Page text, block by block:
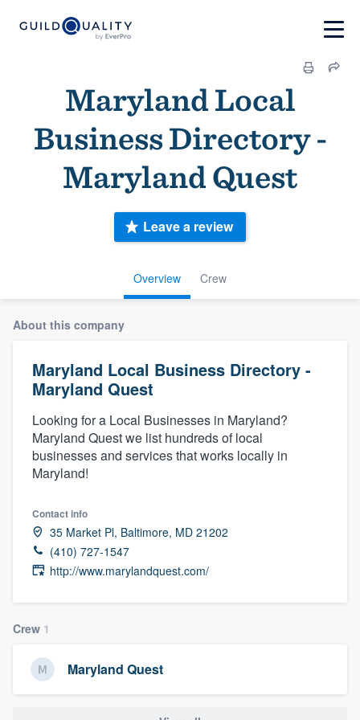
Maryland Local
Business Directory -
Maryland Quest
Overview Crew
Leave a review
About this company
Maryland Local Business Directory -
Maryland Quest
Looking for a Local Businesses in Maryland?
Maryland Quest we list hundreds of local
businesses and services that works locally in
Maryland!
Contact info
35 Market Pl, Baltimore, MD 21202
(410) 727-1547
http://www.marylandquest.com/
Crew 1
Maryland Quest
Welcome to our